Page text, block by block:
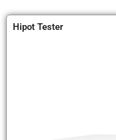
Hipot Tester